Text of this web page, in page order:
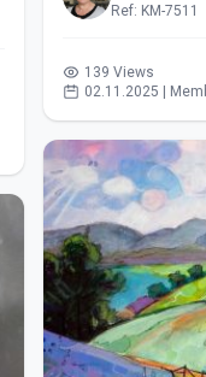
Ref: KM-7511
139 Views
02.11.2025 |